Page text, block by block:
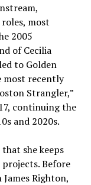
most
2005
of Cecilia
to Golden
most recently
Strangler,”
continuing the
and 2020s.
she keeps
Before
Righton,